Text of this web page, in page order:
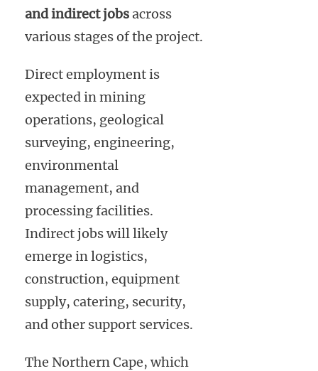
and indirect jobsacross
various stages of the project.
Direct employment is
expected in mining
operations, geological
surveying, engineering,
environmental
management, and
processing facilities.
Indirect jobs will likely
emerge in logistics,
construction, equipment
supply, catering, security,
and other support services.
The Northern Cape, which